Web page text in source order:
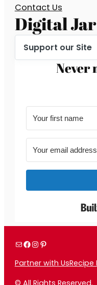
Contact Us
Digital Jar
Support our Site
Never
MailFacebook
Instagram
Pinterest
Partner with UsRecipe